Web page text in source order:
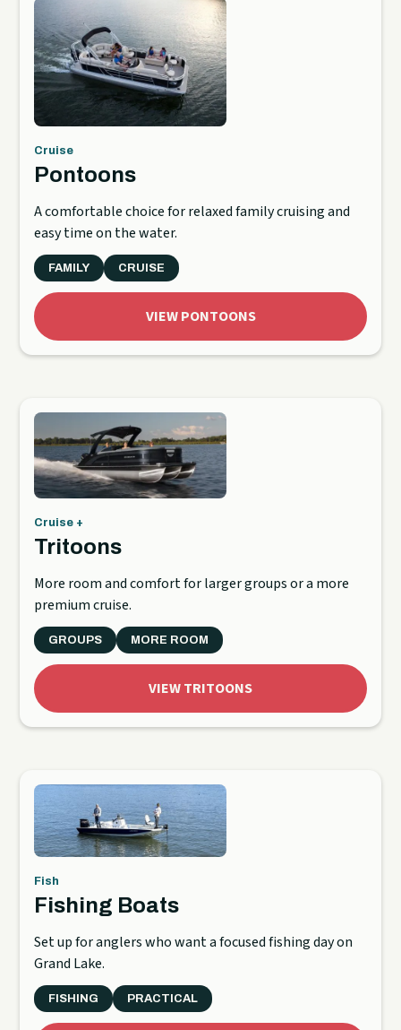
Cruise
Pontoons
A comfortable choice for relaxed family cruising and
easy time on the water.
FAMILY CRUISE
VIEW PONTOONS
Cruise +
Tritoons
More room and comfort for larger groups or a more
premium cruise.
GROUPS MORE ROOM
VIEW TRITOONS
Fish
Fishing Boats
Set up for anglers who want a focused fishing day on
Grand Lake.
FISHING PRACTICAL